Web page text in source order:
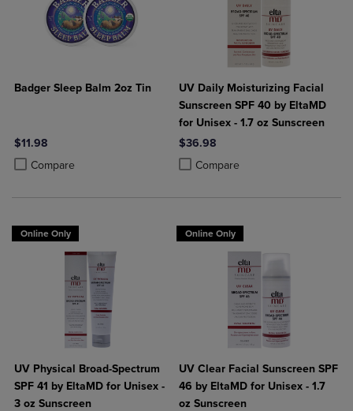
Badger Sleep Balm 2oz Tin
$11.98
Compare
Product added, Select 2 to 4 Products to Compare, Items added for
Product removed, Select 2 to 4 Products to Compare, Items added
UV Daily Moisturizing Facial
Sunscreen SPF 40 by EltaMD
for Unisex - 1.7 oz Sunscreen
$36.98
Compare
Product added, Select 2 to 4
Product removed, Select 2 to 4
Online Only
UV Physical Broad-Spectrum
SPF 41 by EltaMD for Unisex -
3 oz Sunscreen
Online Only
UV Clear Facial Sunscreen SPF
46 by EltaMD for Unisex - 1.7
oz Sunscreen